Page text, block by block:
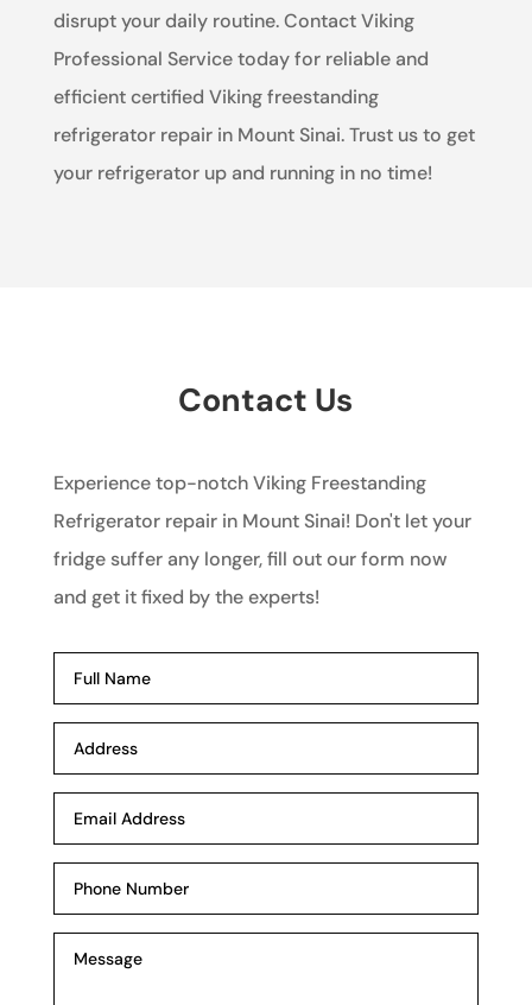
disrupt your daily routine. Contact Viking
Professional Service today for reliable and
efficient certified Viking freestanding
refrigerator repair in Mount Sinai. Trust us to get
your refrigerator up and running in no time!
Contact Us
Experience top-notch Viking Freestanding
Refrigerator repair in Mount Sinai! Don't let your
fridge suffer any longer, fill out our form now
and get it fixed by the experts!